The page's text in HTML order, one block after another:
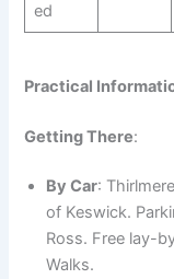
ed
Practical
Getting There:
By Car:
of Keswick.
Ross. Free lay-
Walks.